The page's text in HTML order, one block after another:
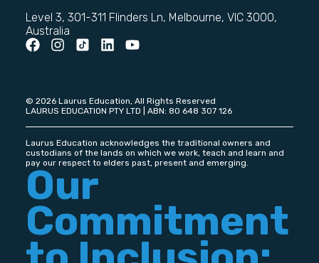
Level 3, 301-311 Flinders Ln, Melbourne, VIC 3000,
Australia
© 2026 Laurus Education, All Rights Reserved
LAURUS EDUCATION PTY LTD | ABN: 80 648 307 126
Laurus Education acknowledges the traditional owners and
custodians of the lands on which we work, teach and learn and
pay our respect to elders past, present and emerging.
Our
Commitment